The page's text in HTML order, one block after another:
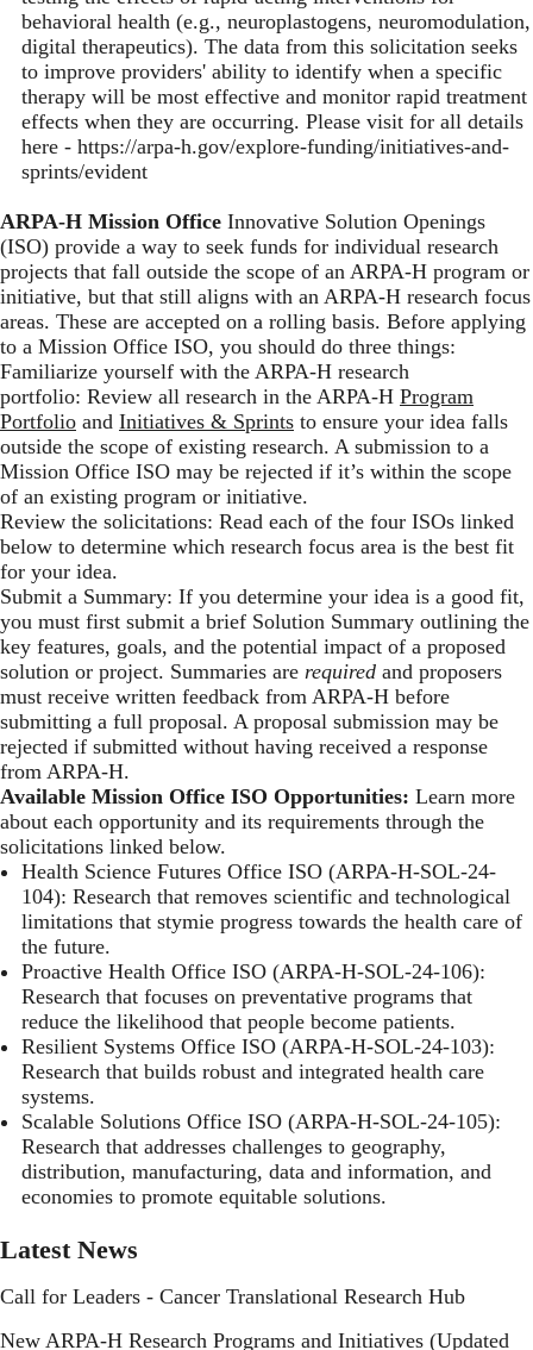
behavioral health (e.g., neuroplastogens, neuromodulation,
digital therapeutics). The data from this solicitation seeks
to improve providers' ability to identify when a specific
therapy will be most effective and monitor rapid treatment
effects when they are occurring. Please visit for all details
here - https://arpa-h.gov/explore-funding/initiatives-and-
sprints/evident
ARPA-H Mission Office Innovative Solution Openings
(ISO) provide a way to seek funds for individual research
projects that fall outside the scope of an ARPA-H program or
initiative, but that still aligns with an ARPA-H research focus
areas. These are accepted on a rolling basis. Before applying
to a Mission Office ISO, you should do three things:
Familiarize yourself with the ARPA-H research
portfolio: Review all research in the ARPA-H Program
Portfolio and Initiatives & Sprints to ensure your idea falls
outside the scope of existing research. A submission to a
Mission Office ISO may be rejected if it’s within the scope
of an existing program or initiative.
Review the solicitations: Read each of the four ISOs linked
below to determine which research focus area is the best fit
for your idea.
Submit a Summary: If you determine your idea is a good fit,
you must first submit a brief Solution Summary outlining the
key features, goals, and the potential impact of a proposed
solution or project. Summaries are required and proposers
must receive written feedback from ARPA-H before
submitting a full proposal. A proposal submission may be
rejected if submitted without having received a response
from ARPA-H.
Available Mission Office ISO Opportunities: Learn more
about each opportunity and its requirements through the
solicitations linked below.
Health Science Futures Office ISO (ARPA-H-SOL-24-
104): Research that removes scientific and technological
limitations that stymie progress towards the health care of
the future.
Proactive Health Office ISO (ARPA-H-SOL-24-106):
Research that focuses on preventative programs that
reduce the likelihood that people become patients.
Resilient Systems Office ISO (ARPA-H-SOL-24-103):
Research that builds robust and integrated health care
systems.
Scalable Solutions Office ISO (ARPA-H-SOL-24-105):
Research that addresses challenges to geography,
distribution, manufacturing, data and information, and
economies to promote equitable solutions.
Latest News
Call for Leaders - Cancer Translational Research Hub
New ARPA-H Research Programs and Initiatives (Updated